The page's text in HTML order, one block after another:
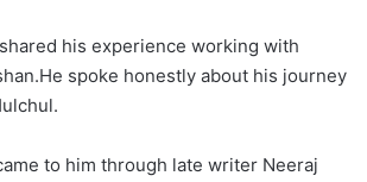
his experience working with
spoke honestly about his journey
to him through late writer Neeraj